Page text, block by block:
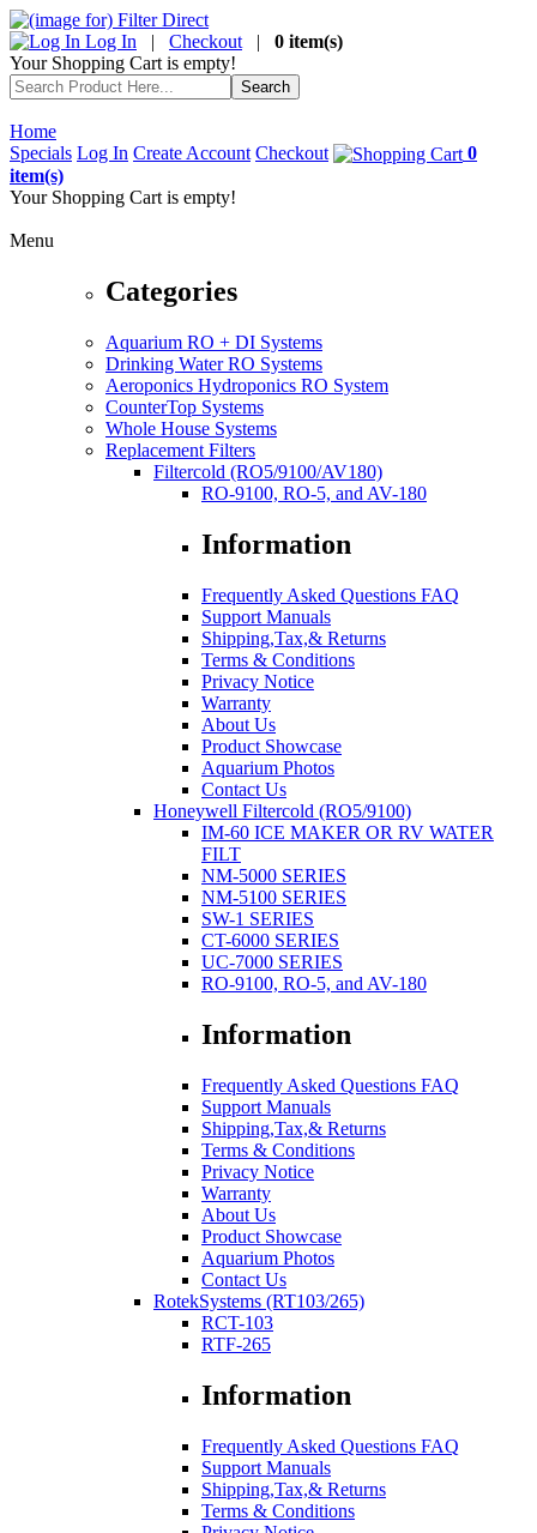
Log In | Checkout | 0 item(s)
Your Shopping Cart is empty!
Home
Specials Log In Create Account Checkout
0
item(s)
Your Shopping Cart is empty!
Menu
Categories
Aquarium RO + DI Systems
Drinking Water RO Systems
Aeroponics Hydroponics RO System
CounterTop Systems
Whole House Systems
Replacement Filters
Filtercold (RO5/9100/AV180)
RO-9100, RO-5, and AV-180
Information
Frequently Asked Questions FAQ
Support Manuals
Shipping,Tax,& Returns
Terms & Conditions
Privacy Notice
Warranty
About Us
Product Showcase
Aquarium Photos
Contact Us
Honeywell Filtercold (RO5/9100)
IM-60 ICE MAKER OR RV WATER
FILT
NM-5000 SERIES
NM-5100 SERIES
SW-1 SERIES
CT-6000 SERIES
UC-7000 SERIES
RO-9100, RO-5, and AV-180
Information
Frequently Asked Questions FAQ
Support Manuals
Shipping,Tax,& Returns
Terms & Conditions
Privacy Notice
Warranty
About Us
Product Showcase
Aquarium Photos
Contact Us
RotekSystems (RT103/265)
RCT-103
RTF-265
Information
Frequently Asked Questions FAQ
Support Manuals
Shipping,Tax,& Returns
Terms & Conditions